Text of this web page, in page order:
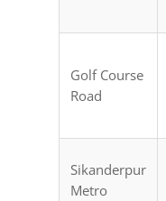
Golf Course
Road
Sikanderpur
Metro